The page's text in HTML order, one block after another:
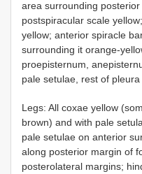
area surrounding posterior
postspiracular scale
yellow; anterior spiracle
surrounding it orange-
proepisternum,
pale setulae, rest of pleura
Legs: All coxae yellow
brown) and with pale
pale setulae on anterior
along posterior margin of
posterolateral margins;